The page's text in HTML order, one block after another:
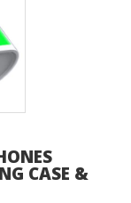
CASE &